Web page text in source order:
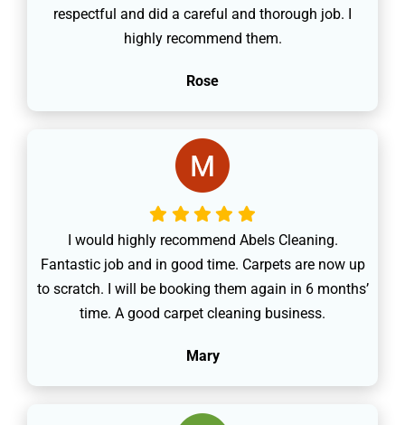
respectful and did a careful and thorough job. I
highly recommend them.
Rose
I would highly recommend Abels Cleaning.
Fantastic job and in good time. Carpets are now up
to scratch. I will be booking them again in 6 months’
time. A good carpet cleaning business.
Mary